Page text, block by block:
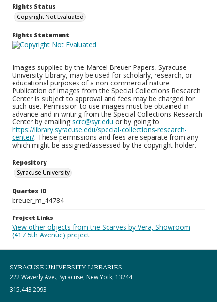
Rights Status
Copyright Not Evaluated
Rights Statement
Images supplied by the Marcel Breuer Papers, Syracuse
University Library, may be used for scholarly, research, or
educational purposes of a non-commercial nature.
Publication of images from the Special Collections Research
Center is subject to approval and fees may be charged for
such use. Permission to use images must be obtained in
advance and in writing from the Special Collections Research
Center by emailing scrc@syr.edu or by going to
https://library.syracuse.edu/special-collections-research-
center/. These permissions and fees are separate from any
which might be assigned/assessed by the copyright holder.
Repository
Syracuse University
Quartex ID
breuer_m_44784
Project Links
View other objects from the Scarves by Vera, Showroom
(417 5th Avenue) project
SYRACUSE UNIVERSITY LIBRARIES
222 Waverly Ave., Syracuse, New York, 13244
315.443.2093